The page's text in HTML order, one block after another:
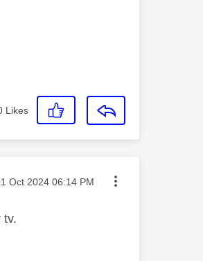
Likes
posted on
Oct 2024 06:14 PM
tv.